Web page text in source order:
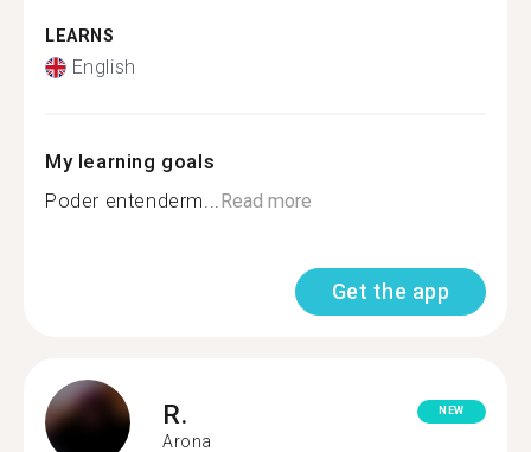
LEARNS
English
My learning goals
Poder entenderm...Read more
Get the app
R.
Arona
NEW